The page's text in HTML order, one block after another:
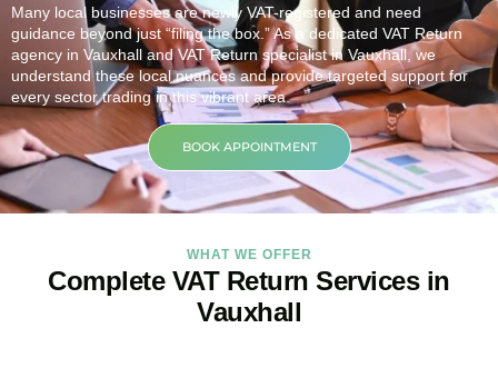
Many local businesses are newly VAT-registered and need
guidance beyond just “filing the box.” As a dedicated VAT Return
agency in Vauxhall and VAT Return specialist in Vauxhall , we
understand these local nuances and provide targeted support for
every sector trading in this vibrant area.
BOOK APPOINTMENT
WHAT WE OFFER
Complete VAT Return Services in
Vauxhall